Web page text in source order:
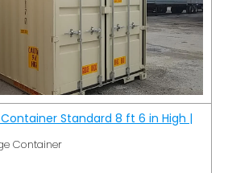
Standard 8 ft 6 in High |
Container